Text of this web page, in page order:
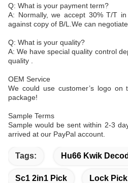
Q: What is your payment term?
A: Normally, we accept 30% T/T
against copy of B/L.We can
Q: What is your quality?
A: We have special quality control
quality .
OEM Service
We could use customer’s logo
package!
Sample Terms
Sample would be sent within 2-3
arrived at our PayPal account.
Tags: Hu66 Kwik
Sc1 2in1 Pick Lock